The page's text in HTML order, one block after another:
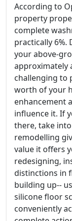
According to
property
complete
practically
your above-
approximately
challenging to
worth of your
enhancement
influence it. If
there, take
remodelling
value it offers
redesigning,
distinctions in
building up--
silicone floor
conveniently